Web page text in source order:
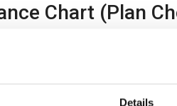
Details
Chart (Plan